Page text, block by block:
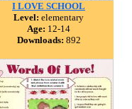
I LOVE SCHOOL
Level: elementary
Age: 12-14
Downloads: 892